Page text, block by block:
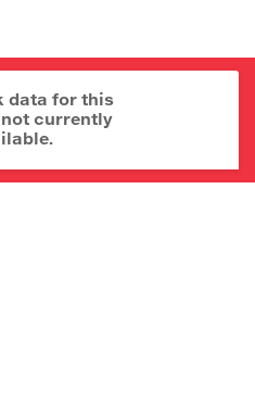
data for this
currently